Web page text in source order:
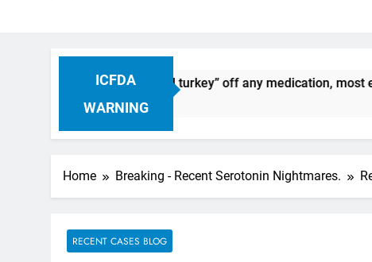
ICFDA
WARNING
Dropping “cold turkey” off any medication, most
Home Breaking - Recent Serotonin Nightmares.
RECENT CASES BLOG